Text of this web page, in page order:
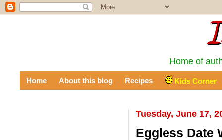
Home of
Home About this blog Recipes Kids Corner
Tuesday, June 17,
Eggless Date